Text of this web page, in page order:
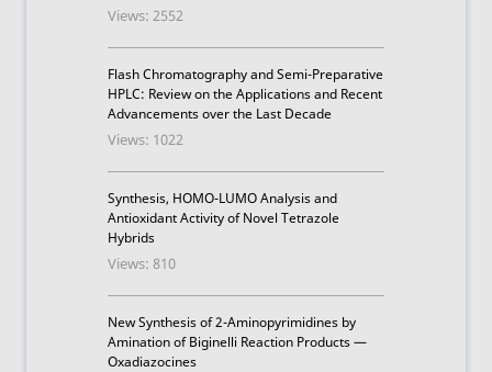
Views: 2552
Flash Chromatography and Semi-Preparative
HPLC: Review on the Applications and Recent
Advancements over the Last Decade
Views: 1022
Synthesis, HOMO-LUMO Analysis and
Antioxidant Activity of Novel Tetrazole
Hybrids
Views: 810
New Synthesis of 2-Aminopyrimidines by
Amination of Biginelli Reaction Products —
Oxadiazocines